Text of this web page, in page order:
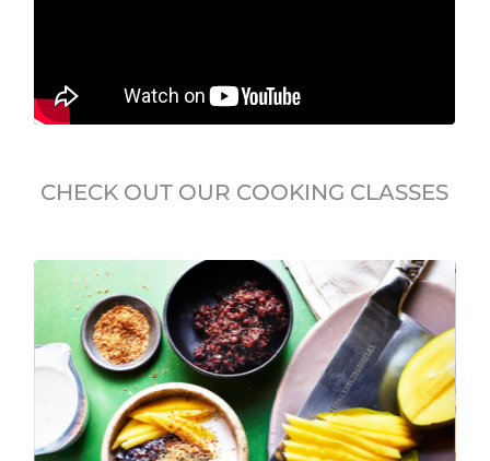
CHECK OUT OUR COOKING CLASSES